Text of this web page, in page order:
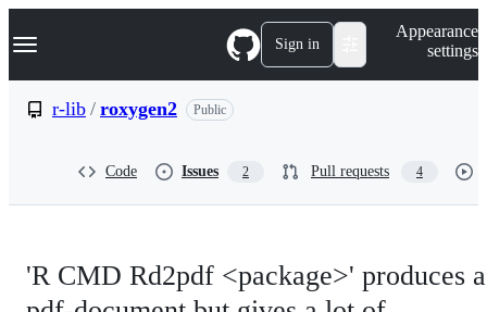
k
p
Navigation Menu Sign in
Appearance
settings
r-lib / roxygen2 Public
Code Issues 2 Pull requests 4
'R CMD Rd2pdf <package>' produces a